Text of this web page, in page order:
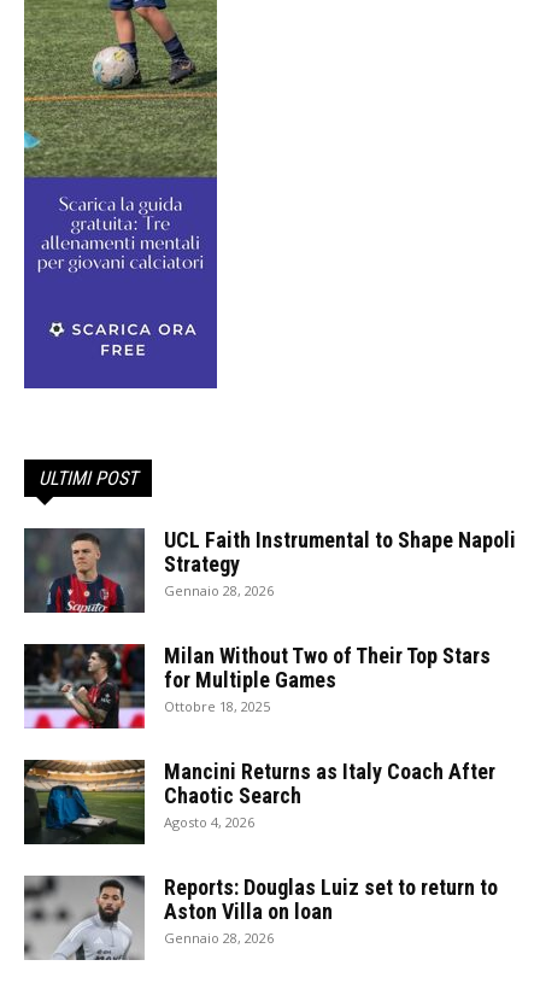
ULTIMI POST
UCL Faith Instrumental to Shape Napoli
Strategy
Gennaio 28, 2026
Milan Without Two of Their Top Stars
for Multiple Games
Ottobre 18, 2025
Mancini Returns as Italy Coach After
Chaotic Search
Agosto 4, 2026
Reports: Douglas Luiz set to return to
Aston Villa on loan
Gennaio 28, 2026